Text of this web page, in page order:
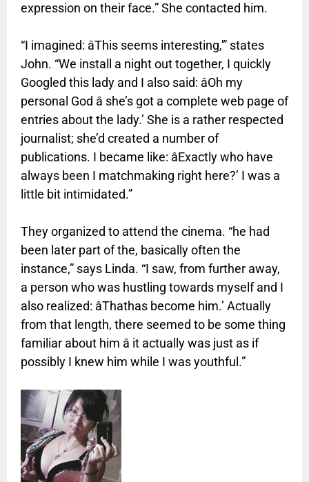
expression on their face.” She contacted him.
“I imagined: âThis seems interesting,'” states
John. “We install a night out together, I quickly
Googled this lady and I also said: âOh my
personal God â she’s got a complete web page of
entries about the lady.’ She is a rather respected
journalist; she’d created a number of
publications. I became like: âExactly who have
always been I matchmaking right here?’ I was a
little bit intimidated.”
They organized to attend the cinema. “he had
been later part of the, basically often the
instance,” says Linda. “I saw, from further away,
a person who was hustling towards myself and I
also realized: âThathas become him.’ Actually
from that length, there seemed to be some thing
familiar about him â it actually was just as if
possibly I knew him while I was youthful.”